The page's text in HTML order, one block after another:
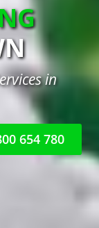
in
654 780